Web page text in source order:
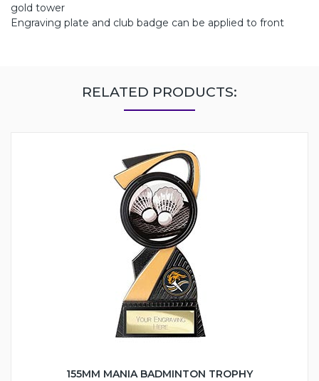
gold tower
Engraving plate and club badge can be applied to front
RELATED PRODUCTS:
155MM MANIA BADMINTON TROPHY